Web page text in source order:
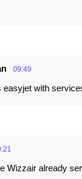
09:49
easyjet with
Wizzair already